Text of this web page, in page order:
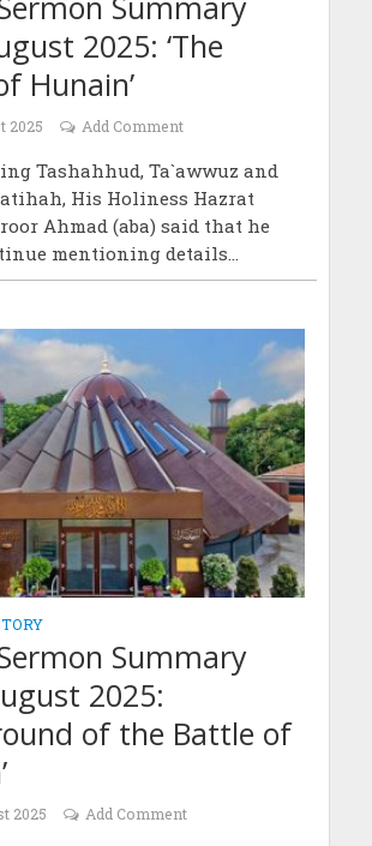
2025: ‘The
Hunain’
2025 Add Comment
Tashahhud, Ta`awwuz and
His Holiness Hazrat
Ahmad (aba) said that he
mentioning details...
Summary
2025:
of the Battle of
2025 Add Comment